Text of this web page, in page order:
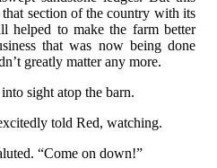
section of the country with its
helped to make the farm better
that was now being done
greatly matter any more.
sight atop the barn.
told Red, watching.
“Come on down!”